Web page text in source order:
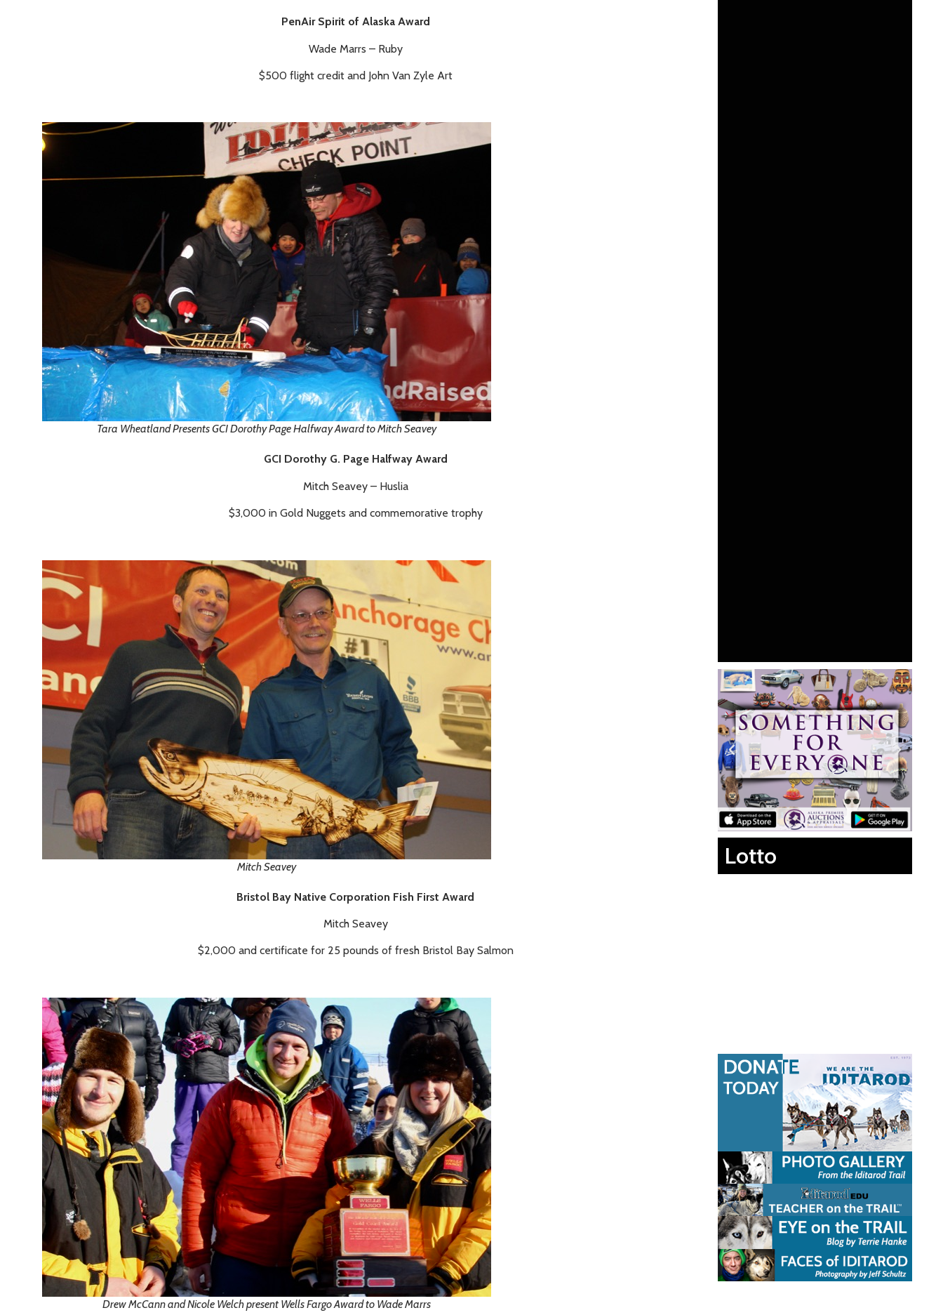
PenAir Spirit of Alaska Award
Wade Marrs – Ruby
$500 flight credit and John Van Zyle Art
Tara Wheatland Presents GCI Dorothy Page Halfway Award to Mitch Seavey
GCI Dorothy G. Page Halfway Award
Mitch Seavey – Huslia
$3,000 in Gold Nuggets and commemorative trophy
Mitch Seavey
Bristol Bay Native Corporation Fish First Award
Mitch Seavey
$2,000 and certificate for 25 pounds of fresh Bristol Bay Salmon
Drew McCann and Nicole Welch present Wells Fargo Award to Wade Marrs
Lotto